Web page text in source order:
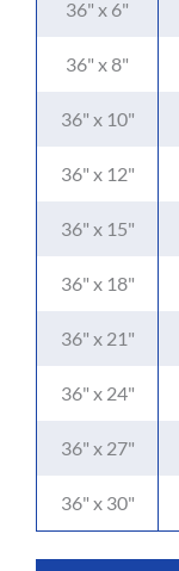
36" x 6"
36" x 8"
36" x 10"
36" x 12"
36" x 15"
36" x 18"
36" x 21"
36" x 24"
36" x 27"
36" x 30"